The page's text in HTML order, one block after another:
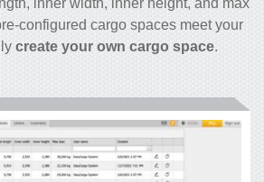
inner width, inner height, and max
configured cargo spaces meet your
create your own cargo space.